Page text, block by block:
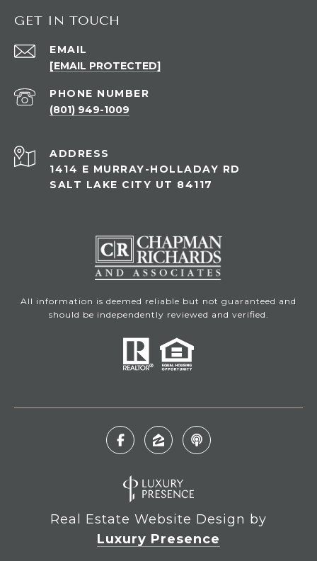
GET IN TOUCH
EMAIL
[EMAIL PROTECTED]
PHONE NUMBER
(801) 949-1009
ADDRESS
1414 E MURRAY-HOLLADAY RD
SALT LAKE CITY UT 84117
All information is deemed reliable but not guaranteed and
should be independently reviewed and verified.
Real Estate Website Design by
Luxury Presence